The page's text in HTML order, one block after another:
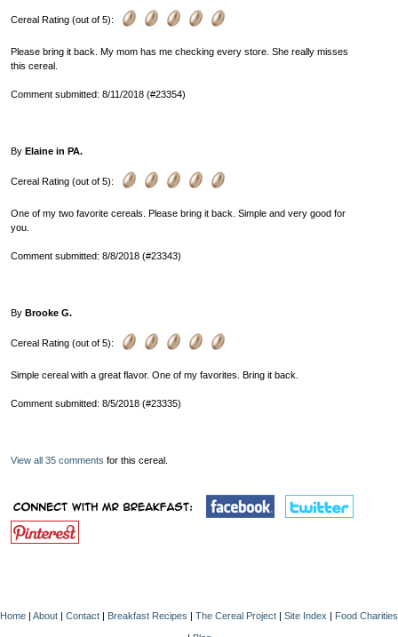
Cereal Rating (out of 5):
Please bring it back. My mom has me checking every store. She really misses
this cereal.
Comment submitted: 8/11/2018 (#23354)
By Elaine in PA.
Cereal Rating (out of 5):
One of my two favorite cereals. Please bring it back. Simple and very good for
you.
Comment submitted: 8/8/2018 (#23343)
By Brooke G.
Cereal Rating (out of 5):
Simple cereal with a great flavor. One of my favorites. Bring it back.
Comment submitted: 8/5/2018 (#23335)
View all 35 comments for this cereal.
Home About Contact Breakfast Recipes The Cereal Project Site Index Food Charities